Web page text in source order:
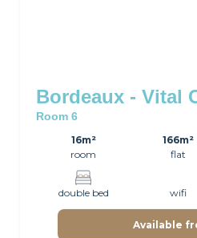
Bordeaux - Vital
Room 6
16m²
room
166m²
flat
double bed wifi
Available